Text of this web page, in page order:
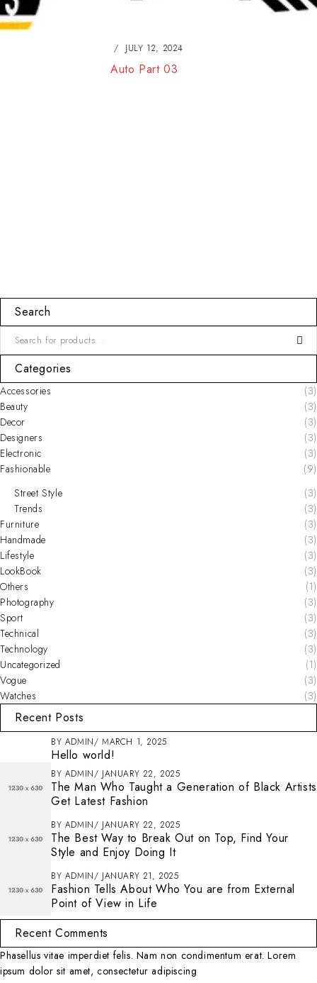
Search
Categories
Accessories
(3)
Beauty
(3)
Decor
(3)
Designers
(3)
Electronic
(3)
Fashionable
(9)
Street Style
(3)
Trends
(3)
Furniture
(3)
Handmade
(3)
Lifestyle
(3)
LookBook
(3)
Others
(1)
Photography
(3)
Sport
(3)
Technical
(3)
Technology
(3)
Uncategorized
(1)
Vogue
(3)
Watches
(3)
Recent Posts
BY ADMIN MARCH 1, 2025
Hello world!
BY ADMIN JANUARY 22, 2025
The Man Who Taught a Generation of Black Artists
Get Latest Fashion
BY ADMIN JANUARY 22, 2025
The Best Way to Break Out on Top, Find Your
Style and Enjoy Doing It
BY ADMIN JANUARY 21, 2025
Fashion Tells About Who You are from External
Point of View in Life
Recent Comments
Phasellus vitae imperdiet felis. Nam non condimentum erat. Lorem
ipsum dolor sit amet, consectetur adipiscing